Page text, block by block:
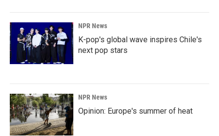
NPR News
K-pop's global wave inspires Chile's
next pop stars
NPR News
Opinion: Europe's summer of heat